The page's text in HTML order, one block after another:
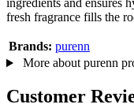
ingredients and ensures
fresh fragrance fills the
Brands: purenn
More about purenn
Customer